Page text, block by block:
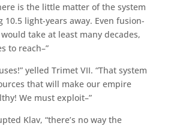
is the little matter of the system
10.5 light-years away. Even fusion-
take at least many decades,
to reach–”
yelled Trimet VII. “That system
that will make our empire
We must exploit–”
Klav, “there’s no way the